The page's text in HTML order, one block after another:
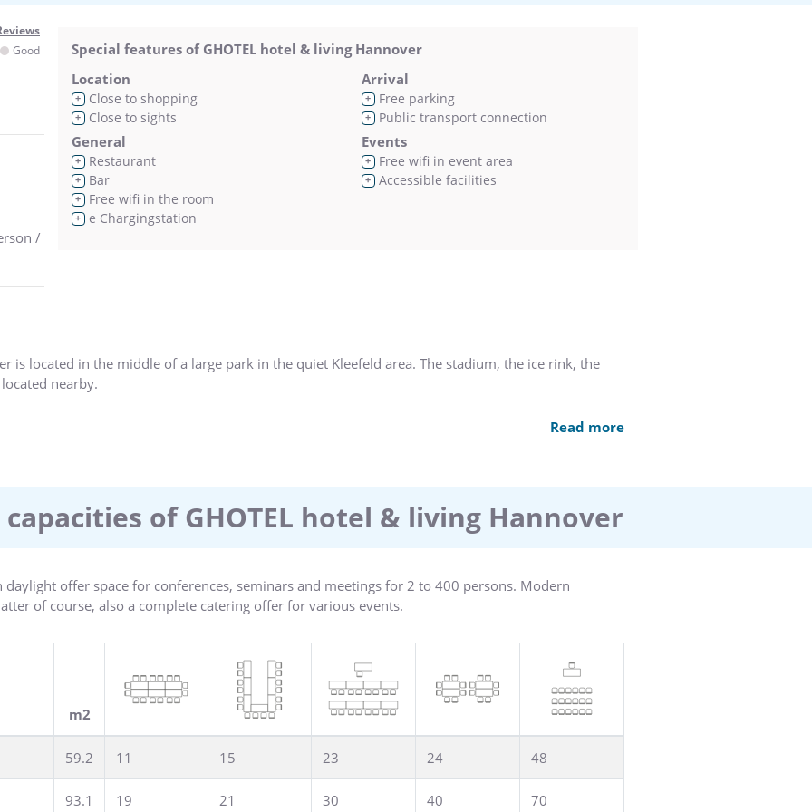
Good
/
Special features of GHOTEL hotel & living Hannover
Location
+ Close to shopping
+ Close to sights
Arrival
+ Free parking
+ Public transport connection
General
+ Restaurant
+ Bar
+ Free wifi in the room
+ e Chargingstation
Events
+ Free wifi in event area
+ Accessible facilities
is located in the middle of a large park in the quiet Kleefeld area. The stadium, the ice rink, the
nearby.
and have a shower/bathroom, hairdryer, satellite TV, radio, direct dial telephone, and some a
- Level 4 certification. From January 1, 2024, the city of Hanover will levy a city tax, a so-called
at the hotel.
Read more
of GHOTEL hotel & living Hannover
offer space for conferences, seminars and meetings for 2 to 400 persons. Modern
of course, also a complete catering offer for various events.
m2
59.2 11 15 23 24 48
93.1 19 21 30 40 70